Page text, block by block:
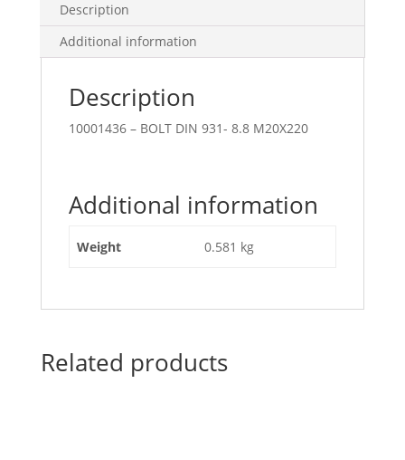
Description
Additional information
Description
10001436 – BOLT DIN 931- 8.8 M20X220
Additional information
Weight 0.581 kg
Related products